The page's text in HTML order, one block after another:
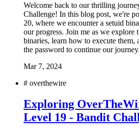
Welcome back to our thrilling
Challenge! In this blog post, we're
20, where we encounter a setuid
our progress. Join me as we explore
binaries, learn how to execute them,
the password to continue our
Mar 7, 2024
# overthewire
Exploring
Level 19 - Bandit